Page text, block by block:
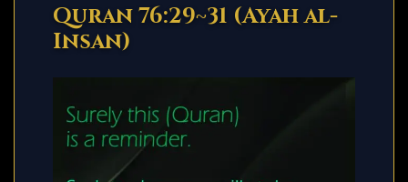
Quran 76:29~31 (Ayah al-
Insan)